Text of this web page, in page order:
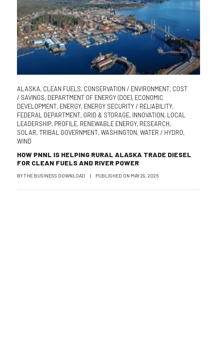
ALASKA, CLEAN FUELS, CONSERVATION / ENVIRONMENT, COST
/ SAVINGS, DEPARTMENT OF ENERGY (DOE), ECONOMIC
DEVELOPMENT, ENERGY, ENERGY SECURITY / RELIABILITY,
FEDERAL DEPARTMENT, GRID & STORAGE, INNOVATION, LOCAL
LEADERSHIP, PROFILE, RENEWABLE ENERGY, RESEARCH,
SOLAR,TRIBAL GOVERNMENT,WASHINGTON,WATER / HYDRO,
WIND
HOW PNNL IS HELPING RURAL ALASKA TRADE DIESEL
FOR CLEAN FUELS AND RIVER POWER
BYTHE BUSINESS DOWNLOAD | PUBLISHED ON MAY 29, 2026